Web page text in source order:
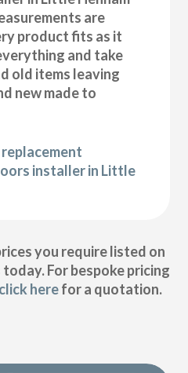
are
product fits as it
and take
old items leaving
new made to
installer in Little
you require listed on
today. For bespoke pricing
click herefor a quotation.